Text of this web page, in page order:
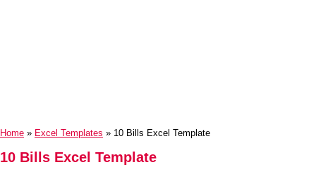
Home » Excel Templates » 10 Bills Excel Template
10 Bills Excel Template